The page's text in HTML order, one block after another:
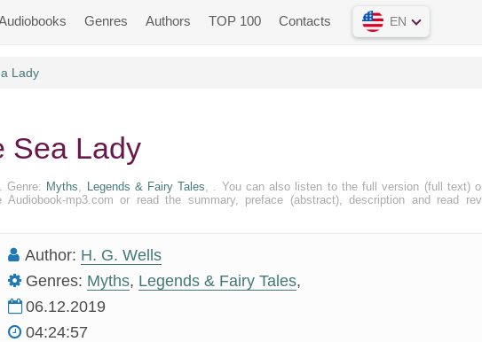
Genres Authors TOP 100 Contacts EN
Lady
Sea Lady
Genre: Myths, Legends & Fairy Tales, . You can also listen to the full version (full text)
mp3.com or read the summary, preface (abstract), description and read
Author: H. G. Wells
Genres: Myths, Legends & Fairy Tales,
06.12.2019
04:24:57